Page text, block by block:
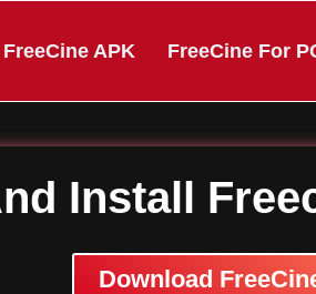
FreeCine APK FreeCine For
Install
Download